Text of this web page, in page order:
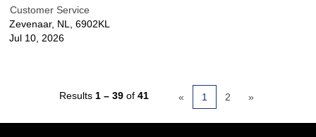
Customer Service
Zevenaar, NL, 6902KL
Jul 10, 2026
Results 1 – 39of 41 « 1 2 »